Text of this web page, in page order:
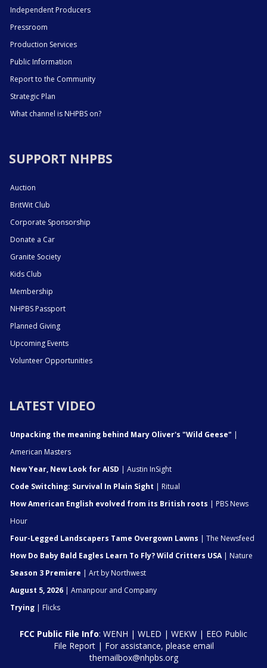
Independent Producers
Pressroom
Production Services
Public Information
Report to the Community
Strategic Plan
What channel is NHPBS on?
SUPPORT NHPBS
Auction
BritWit Club
Corporate Sponsorship
Donate a Car
Granite Society
Kids Club
Membership
NHPBS Passport
Planned Giving
Upcoming Events
Volunteer Opportunities
LATEST VIDEO
Unpacking the meaning behind Mary Oliver's "Wild Geese" |
American Masters
New Year, New Look for AISD | Austin InSight
Code Switching: Survival In Plain Sight | Ritual
How American English evolved from its British roots | PBS News
Hour
Four-Legged Landscapers Tame Overgown Lawns | The Newsfeed
How Do Baby Bald Eagles Learn To Fly? Wild Critters USA| Nature
Season 3 Premiere | Art by Northwest
August 5, 2026 | Amanpour and Company
Trying | Flicks
FCC Public File Info: WENH | WLED | WEKW | EEO Public
File Report| For assistance, please email
themailbox@nhpbs.org